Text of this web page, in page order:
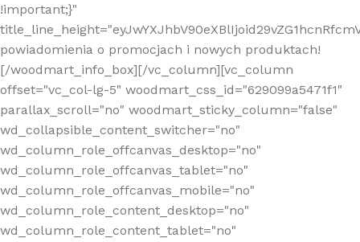
!important;}"
powiadomienia o promocjach i nowych produktach!
[/woodmart_info_box][/vc_column][vc_column
offset="vc_col-lg-5" woodmart_css_id="629099a5471f1"
parallax_scroll="no" woodmart_sticky_column="false"
wd_collapsible_content_switcher="no"
wd_column_role_offcanvas_desktop="no"
wd_column_role_offcanvas_tablet="no"
wd_column_role_offcanvas_mobile="no"
wd_column_role_content_desktop="no"
wd_column_role_content_tablet="no"